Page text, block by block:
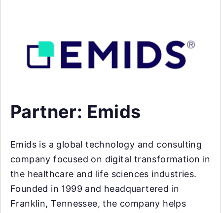
Partner: Emids
Emids is a global technology and consulting
company focused on digital transformation in
the healthcare and life sciences industries.
Founded in 1999 and headquartered in
Franklin, Tennessee, the company helps